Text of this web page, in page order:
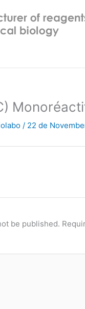
/ 22 de
be published.